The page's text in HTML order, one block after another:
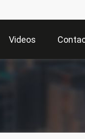
Videos